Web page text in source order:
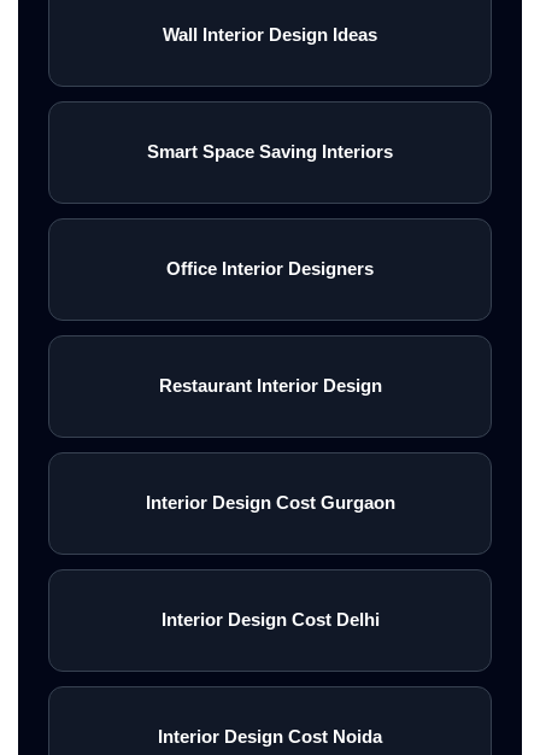
Wall Interior Design Ideas
Smart Space Saving Interiors
Office Interior Designers
Restaurant Interior Design
Interior Design Cost Gurgaon
Interior Design Cost Delhi
Interior Design Cost Noida